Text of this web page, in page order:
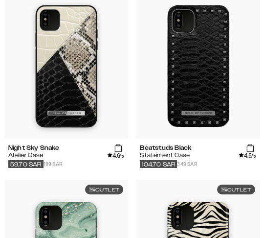
Night Sky Snake
Atelier Case
4.6/5
199 SAR
59.70 SAR
Beatstuds Black
Statement Case
4.5/5
349 SAR
104.70 SAR
OUTLET OUTLET